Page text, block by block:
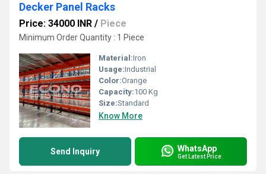
Decker Panel Racks
Price: 34000 INR / Piece
Minimum Order Quantity : 1 Piece
Material:Iron
Usage:Industrial
Color:Orange
Capacity:100 Kg
Size:Standard
Know More
Send Inquiry WhatsApp
Get Latest Price